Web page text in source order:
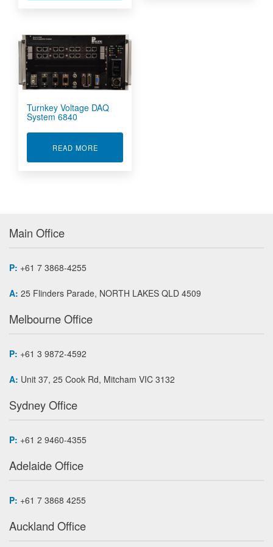
Turnkey Voltage DAQ
System 6840
READ MOREABOUT TURNKEY VOLTAGE DAQ SYSTEM 6840
Main Office
P: +61 7 3868-4255
A: 25 Flinders Parade, NORTH LAKES QLD 4509
Melbourne Office
P: +61 3 9872-4592
A: Unit 37, 25 Cook Rd, Mitcham VIC 3132
Sydney Office
P: +61 2 9460-4355
Adelaide Office
P: +61 7 3868 4255
Auckland Office